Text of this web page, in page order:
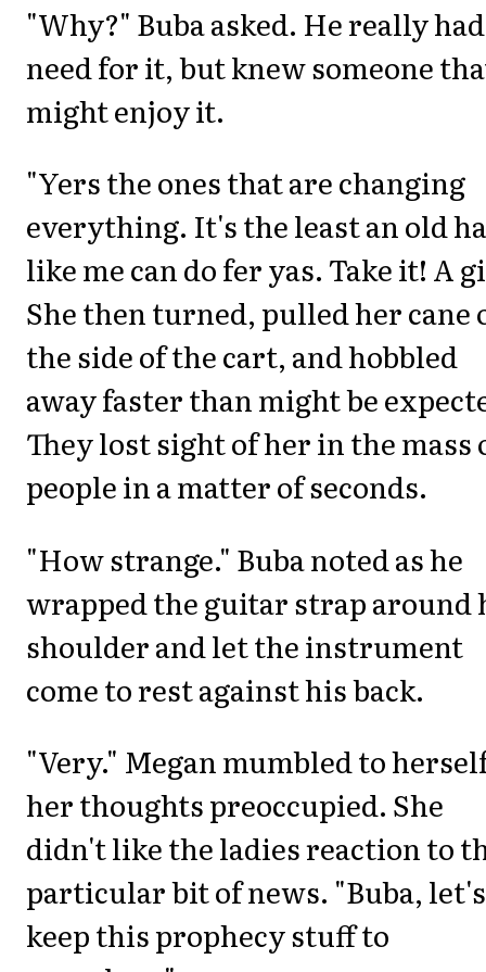
"Why?" Buba asked. He really
need for it, but knew someone
might enjoy it.
"Yers the ones that are changing
everything. It's the least an old
like me can do fer yas. Take it! A
She then turned, pulled her cane
the side of the cart, and hobbled
away faster than might be
They lost sight of her in the mass
people in a matter of seconds.
"How strange." Buba noted as he
wrapped the guitar strap around
shoulder and let the instrument
come to rest against his back.
"Very." Megan mumbled to
her thoughts preoccupied. She
didn't like the ladies reaction to
particular bit of news. "Buba, let's
keep this prophecy stuff to